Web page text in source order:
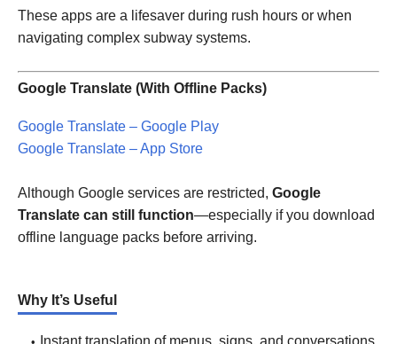
These apps are a lifesaver during rush hours or when
navigating complex subway systems.
Google Translate (With Offline Packs)
Google Translate – Google Play
Google Translate – App Store
Although Google services are restricted, Google
Translate can still function—especially if you download
offline language packs before arriving.
Why It’s Useful